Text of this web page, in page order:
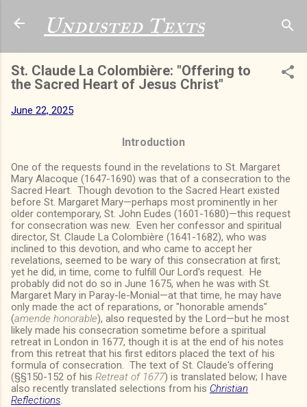
Skip to main content
Undusted Texts
St. Claude La Colombière: "Offering to
the Sacred Heart of Jesus Christ"
June 22, 2025
Introduction
One of the requests found in the revelations to St. Margaret
Mary Alacoque (1647-1690) was that of a consecration to the
Sacred Heart. Though devotion to the Sacred Heart existed
before St. Margaret Mary—perhaps most prominently in her
older contemporary, St. John Eudes (1601-1680)—this request
for consecration was new. Even her confessor and spiritual
director, St. Claude La Colombière (1641-1682), who was
inclined to this devotion, and who came to accept her
revelations, seemed to be wary of this consecration at first;
yet he did, in time, come to fulfill Our Lord's request. He
probably did not do so in June 1675, when he was with St.
Margaret Mary in Paray-le-Monial—at that time, he may have
only made the act of reparations, or "honorable amends"
(amende honorable), also requested by the Lord—but he most
likely made his consecration sometime before a spiritual
retreat in London in 1677, though it is at the end of his notes
from this retreat that his first editors placed the text of his
formula of consecration. The text of St. Claude's offering
(§§150-152 of his Retreat of 1677) is translated below; I have
also recently translated selections from his Christian
Reflections